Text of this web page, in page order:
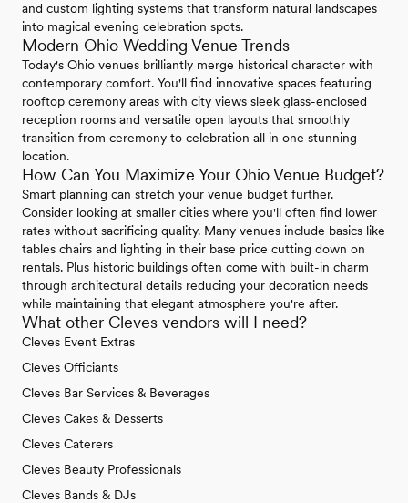
and custom lighting systems that transform natural landscapes
into magical evening celebration spots.
Modern Ohio Wedding Venue Trends
Today's Ohio venues brilliantly merge historical character with
contemporary comfort. You'll find innovative spaces featuring
rooftop ceremony areas with city views sleek glass-enclosed
reception rooms and versatile open layouts that smoothly
transition from ceremony to celebration all in one stunning
location.
How Can You Maximize Your Ohio Venue Budget?
Smart planning can stretch your venue budget further.
Consider looking at smaller cities where you'll often find lower
rates without sacrificing quality. Many venues include basics like
tables chairs and lighting in their base price cutting down on
rentals. Plus historic buildings often come with built-in charm
through architectural details reducing your decoration needs
while maintaining that elegant atmosphere you're after.
What other Cleves vendors will I need?
Cleves Event Extras
Cleves Officiants
Cleves Bar Services & Beverages
Cleves Cakes & Desserts
Cleves Caterers
Cleves Beauty Professionals
Cleves Bands & DJs